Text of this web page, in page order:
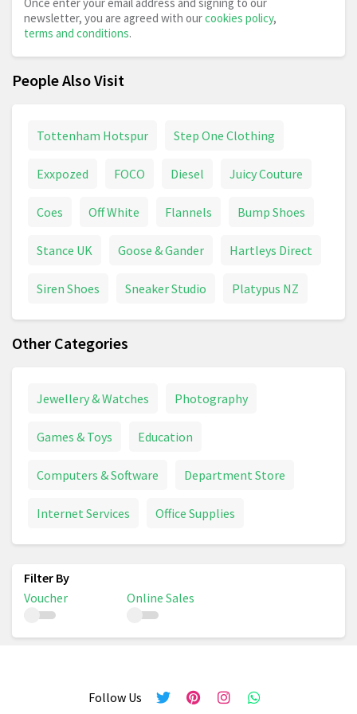
newsletter, you are agreed with ourcookies policy,
terms and conditions.
People Also Visit
Tottenham Hotspur Step One Clothing
Exxpozed FOCO Diesel Juicy Couture
Coes Off White Flannels Bump Shoes
Stance UK Goose & Gander Hartleys Direct
Siren Shoes Sneaker Studio Platypus NZ
Other Categories
Jewellery & Watches Photography
Games & Toys Education
Computers & Software Department Store
Internet Services Office Supplies
Voucher Online Sales
Follow Us